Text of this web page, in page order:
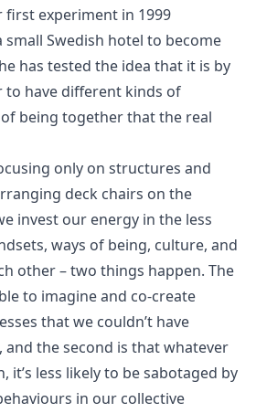
first experiment in 1999
Swedish hotel to become
has tested the idea that it is by
to have different kinds of
being together that the real
only on structures and
deck chairs on the
invest our energy in the less
ways of being, culture, and
other – two things happen. The
to imagine and co-create
that we couldn’t have
and the second is that whatever
it’s less likely to be sabotaged by
in our collective